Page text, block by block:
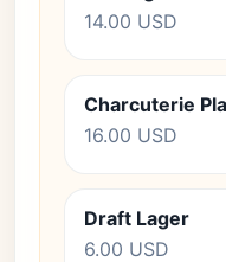
14.00 USD
Charcuterie
16.00 USD
Draft Lager
6.00 USD